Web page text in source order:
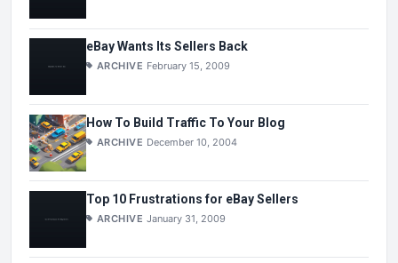
eBay Wants Its Sellers Back
ARCHIVE February 15, 2009
How To Build Traffic To Your Blog
ARCHIVE December 10, 2004
Top 10 Frustrations for eBay Sellers
ARCHIVE January 31, 2009